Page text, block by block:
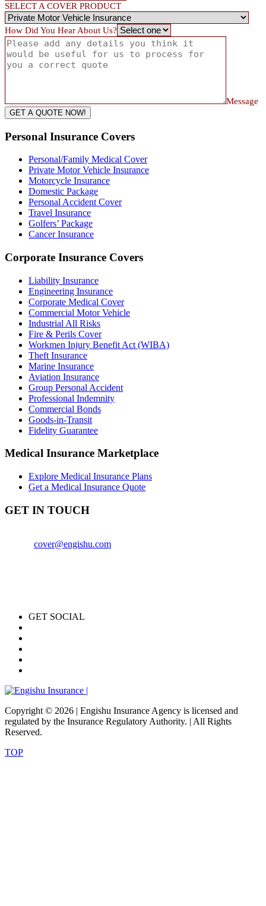
SELECT A COVER PRODUCT
How Did You Hear About Us?
Message
GET A QUOTE NOW!
Personal Insurance Covers
Personal/Family Medical Cover
Private Motor Vehicle Insurance
Motorcycle Insurance
Domestic Package
Personal Accident Cover
Travel Insurance
Golfers’ Package
Cancer Insurance
Corporate Insurance Covers
Liability Insurance
Engineering Insurance
Corporate Medical Cover
Commercial Motor Vehicle
Industrial All Risks
Fire & Perils Cover
Workmen Injury Benefit Act (WIBA)
Theft Insurance
Marine Insurance
Aviation Insurance
Group Personal Accident
Professional Indemnity
Commercial Bonds
Goods-in-Transit
Fidelity Guarantee
Medical Insurance Marketplace
Explore Medical Insurance Plans
Get a Medical Insurance Quote
GET IN TOUCH
cover@engishu.com
GET SOCIAL
Copyright © 2026 | Engishu Insurance Agency is licensed and
regulated by the Insurance Regulatory Authority. | All Rights
Reserved.
TOP